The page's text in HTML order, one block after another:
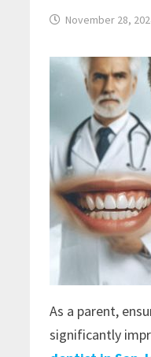
November 28,
As a parent,
significantly